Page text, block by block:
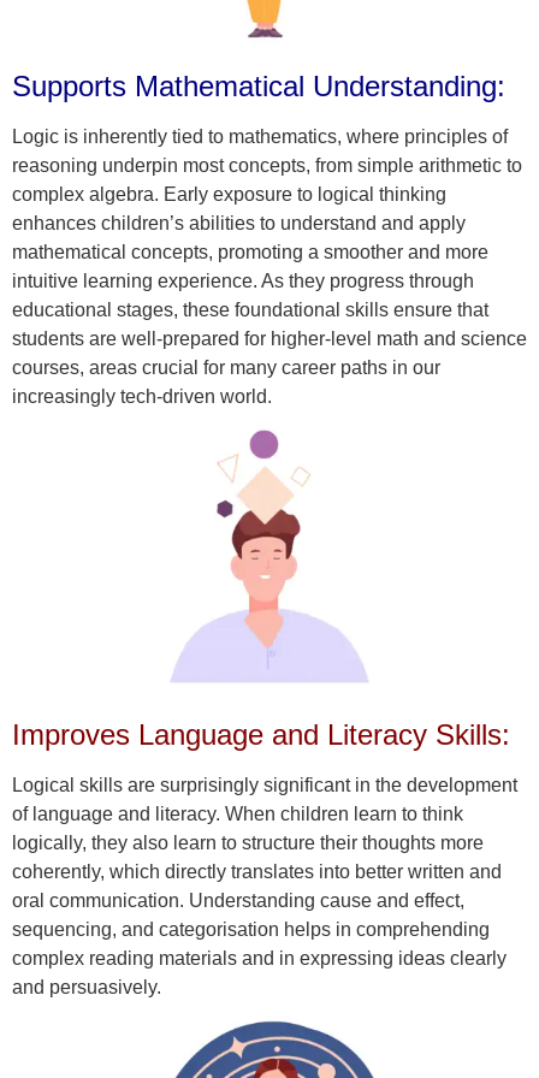
Supports Mathematical Understanding:
Logic is inherently tied to mathematics, where principles of
reasoning underpin most concepts, from simple arithmetic to
complex algebra. Early exposure to logical thinking
enhances children’s abilities to understand and apply
mathematical concepts, promoting a smoother and more
intuitive learning experience. As they progress through
educational stages, these foundational skills ensure that
students are well-prepared for higher-level math and science
courses, areas crucial for many career paths in our
increasingly tech-driven world.
Improves Language and Literacy Skills:
Logical skills are surprisingly significant in the development
of language and literacy. When children learn to think
logically, they also learn to structure their thoughts more
coherently, which directly translates into better written and
oral communication. Understanding cause and effect,
sequencing, and categorisation helps in comprehending
complex reading materials and in expressing ideas clearly
and persuasively.